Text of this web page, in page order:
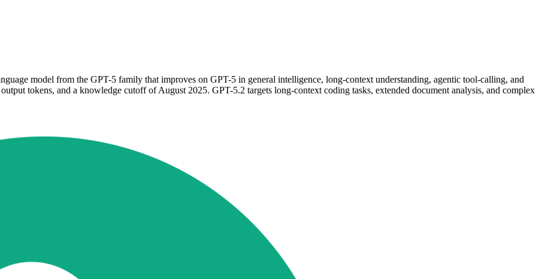
model from the GPT-5 family that improves on GPT-5 in general intelligence, long-context understanding, agentic tool-calling, and
tokens, and a knowledge cutoff of August 2025. GPT-5.2 targets long-context coding tasks, extended document analysis, and complex